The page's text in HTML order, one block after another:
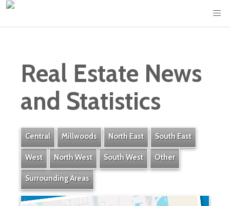
Real Estate News
and Statistics
Central Millwoods North East South East
West North West South West Other
Surrounding Areas
Eastgate Business Park